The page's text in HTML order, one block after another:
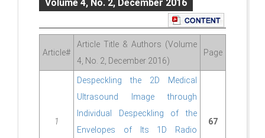
Volume 4, No. 2, December 2016
Article#
Article Title & Authors (Volume
4, No. 2, December 2016)
Page
1
Despeckling the 2D Medical
Ultrasound Image through
Individual Despeckling of the
Envelopes of Its 1D Radio
67